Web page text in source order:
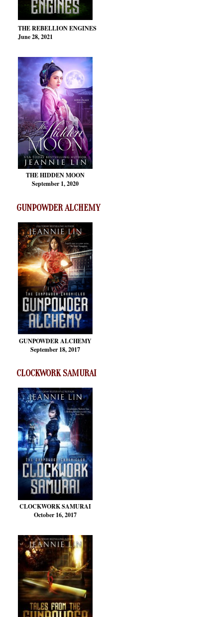
THE REBELLION ENGINES
June 28, 2021
THE HIDDEN MOON
September 1, 2020
GUNPOWDER ALCHEMY
GUNPOWDER ALCHEMY
September 18, 2017
CLOCKWORK SAMURAI
CLOCKWORK SAMURAI
October 16, 2017